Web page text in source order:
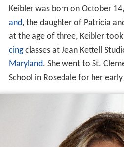
Keibler was born on October
and, the daughter of Patricia
at the age of three, Keibler took
cingclasses at Jean Kettell
Maryland. She went to St.
School in Rosedale for her